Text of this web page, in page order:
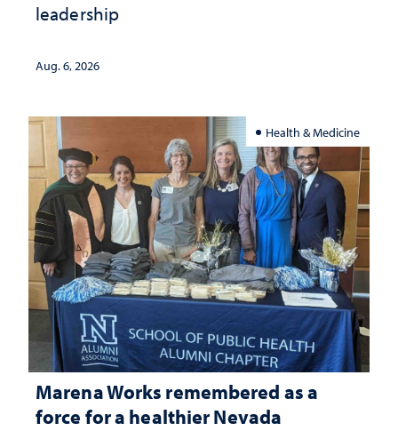
leadership
Aug. 6, 2026
Health & Medicine
Marena Works remembered as a
force for a healthier Nevada